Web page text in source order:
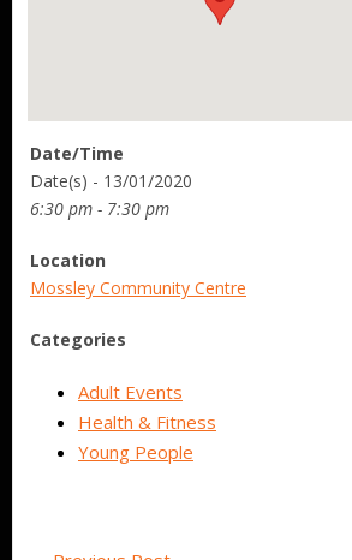
Date/Time
Date(s) - 13/01/2020
6:30 pm - 7:30 pm
Location
Mossley Community Centre
Categories
Adult Events
Health & Fitness
Young People